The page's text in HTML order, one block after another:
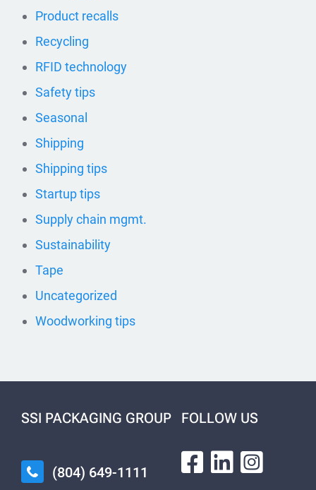
Product recalls
Recycling
RFID technology
Safety tips
Seasonal
Shipping
Shipping tips
Startup tips
Supply chain mgmt.
Sustainability
Tape
Uncategorized
Woodworking tips
SSI PACKAGING GROUP
(804) 649-1111
FOLLOW US